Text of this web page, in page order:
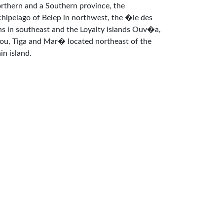
and a Southern province, the
of Belep in northwest, the �le des
in southeast and the Loyalty islands Ouv�a,
Tiga and Mar� located northeast of the
island.